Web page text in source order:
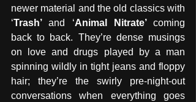
newer material and the old classics with
‘Trash’ and ‘Animal Nitrate’ coming
back to back. They’re dense musings
on love and drugs played by a man
spinning wildly in tight jeans and floppy
hair; they’re the swirly pre-night-out
conversations when everything goes